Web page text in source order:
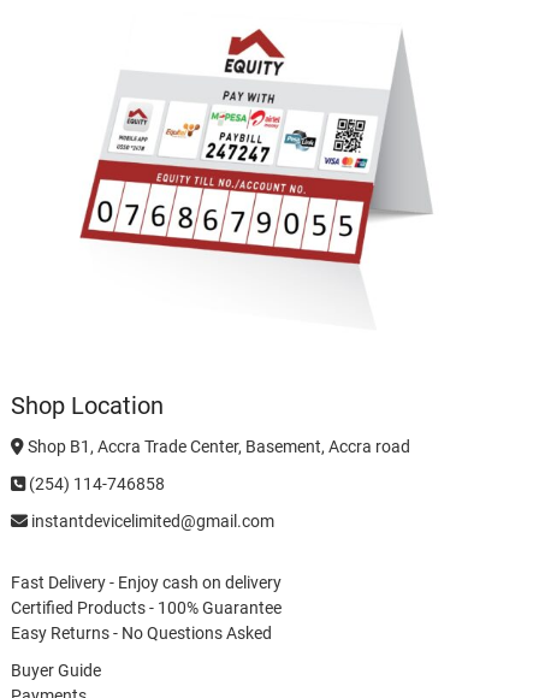
Shop Location
Shop B1, Accra Trade Center, Basement, Accra road
(254) 114-746858
instantdevicelimited@gmail.com
Fast Delivery - Enjoy cash on delivery
Certified Products - 100% Guarantee
Easy Returns - No Questions Asked
Buyer Guide